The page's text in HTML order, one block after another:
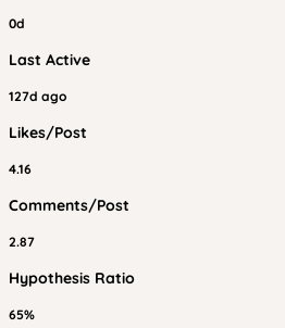
0d
Last Active
127d ago
Likes/Post
4.16
Comments/Post
2.87
Hypothesis Ratio
65%